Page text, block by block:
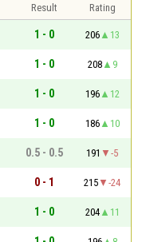
Result
Rating
1 - 0 206
13
1 - 0 208
9
1 - 0 196
12
1 - 0 186
10
0.5 - 0.5 191
-5
0 - 1 215
-24
1 - 0 204
11